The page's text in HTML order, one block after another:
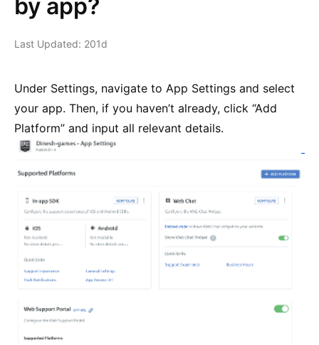
by app?
Last Updated: 201d
Under Settings, navigate to App Settings and select
your app. Then, if you haven’t already, click “Add
Platform” and input all relevant details.